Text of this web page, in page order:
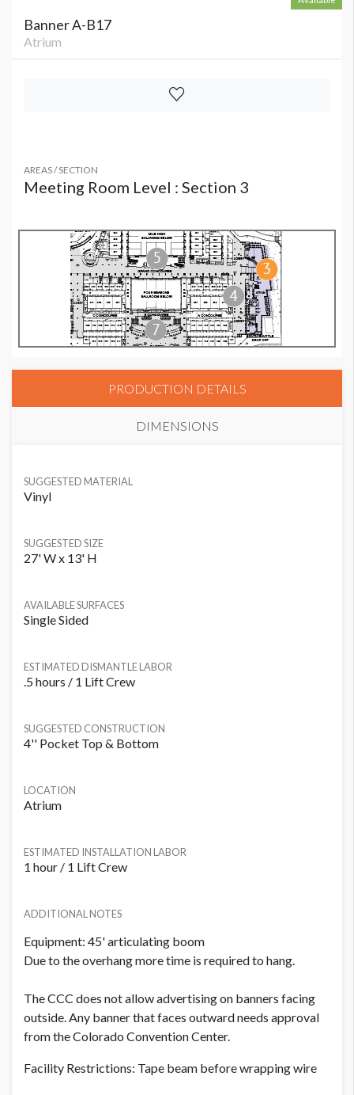
Banner A-B17
Atrium
AREAS / SECTION
Meeting Room Level : Section 3
PRODUCTION DETAILS
DIMENSIONS
SUGGESTED MATERIAL
Vinyl
SUGGESTED SIZE
27' W x 13' H
AVAILABLE SURFACES
Single Sided
ESTIMATED DISMANTLE LABOR
.5 hours / 1 Lift Crew
SUGGESTED CONSTRUCTION
4'' Pocket Top & Bottom
LOCATION
Atrium
ESTIMATED INSTALLATION LABOR
1 hour / 1 Lift Crew
ADDITIONAL NOTES
Equipment: 45' articulating boom
Due to the overhang more time is required to hang.
The CCC does not allow advertising on banners facing
outside. Any banner that faces outward needs approval
from the Colorado Convention Center.
Facility Restrictions: Tape beam before wrapping wire